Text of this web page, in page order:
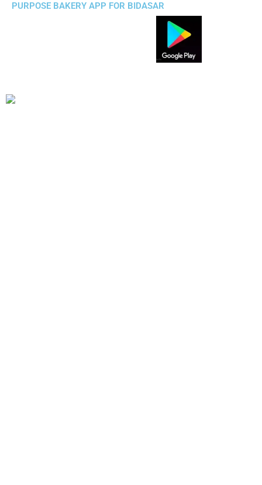
PURPOSE BAKERY APP FOR BIDASAR